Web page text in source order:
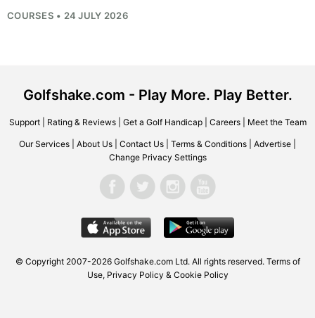
COURSES • 24 JULY 2026
Golfshake.com - Play More. Play Better.
Support| Rating & Reviews| Get a Golf Handicap| Careers| Meet the Team
Our Services About Us Contact Us Terms & Conditions Advertise
Change Privacy Settings
© Copyright 2007-2026 Golfshake.comLtd. All rights reserved. Terms of
Use, Privacy Policy & Cookie Policy